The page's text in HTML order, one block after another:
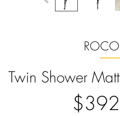
Twin Shower